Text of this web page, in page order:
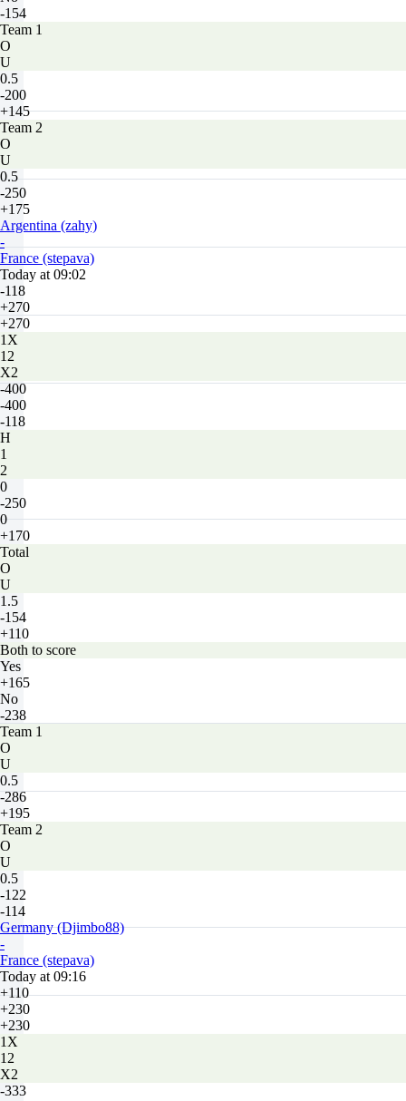
-154
Team 1
O
U
0.5
-200
+145
Team 2
O
U
0.5
-250
+175
Argentina (zahy)
-
France (stepava)
Today at 09:02
-118
+270
+270
1X
12
X2
-400
-400
-118
H
1
2
0
-250
0
+170
Total
O
U
1.5
-154
+110
Both to score
Yes
+165
No
-238
Team 1
O
U
0.5
-286
+195
Team 2
O
U
0.5
-122
-114
Germany (Djimbo88)
-
France (stepava)
Today at 09:16
+110
+230
+230
1X
12
X2
-333